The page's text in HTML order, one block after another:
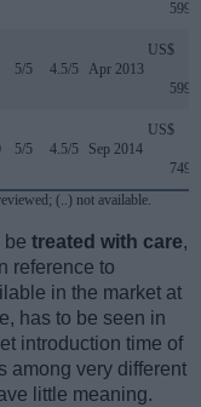
599
5/5 4.5/5 Apr 2013
US$
599
5/5 4.5/5 Sep 2014
US$
749
(..) not available.
be treated with care,
reference to
in the market at
has to be seen in
introduction time of
among very different
little meaning.